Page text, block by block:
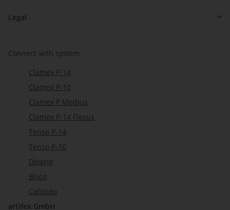
Legal
Connect with system
Clamex P-14
Clamex P-10
Clamex P Medius
Clamex P-14 Flexus
Tenso P-14
Tenso P-10
Divario
Bisco
Cabineo
artifex GmbH